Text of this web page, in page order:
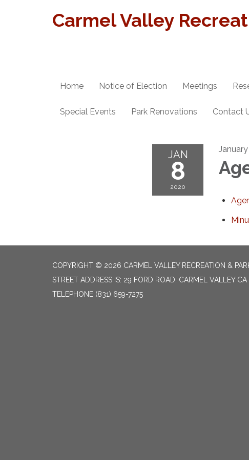
Carmel Valley
Home Notice of Election Meetings
Special Events Park Renovations Contact
JAN
8
2020
COPYRIGHT © 2026 CARMEL VALLEY RECREATION &
STREET ADDRESS IS: 29 FORD ROAD, CARMEL VALLEY
TELEPHONE (831) 659-7275